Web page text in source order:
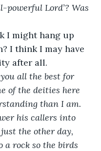
powerful Lord’? Was
I might hang up
I think I may have
after all.
all the best for
of the deities here
than I am.
his callers into
the other day,
a rock so the birds